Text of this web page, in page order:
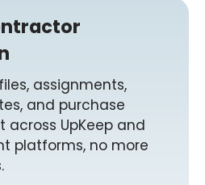
assignments,
and purchase
across UpKeep and
platforms, no more